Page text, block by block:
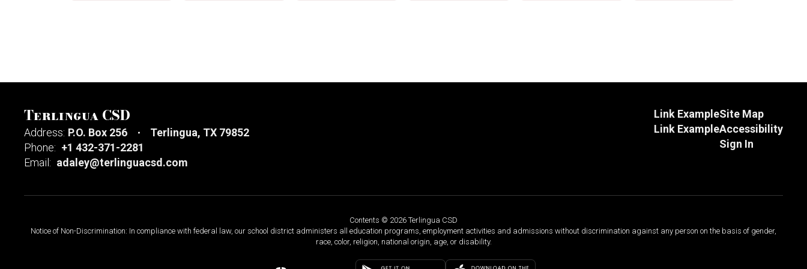
Terlingua CSD
Address: P.O. Box 256
Terlingua, TX 79852
Phone: +1 432-371-2281
Email: adaley@terlinguacsd.com
Link Example
Link Example
Site Map
Accessibility
Sign In
Contents © 2026 Terlingua CSD
Notice of Non-Discrimination: In compliance with federal law, our school district administers all education programs, employment activities and admissions without discrimination against any person on the basis of gender,
race, color, religion, national origin, age, or disability.